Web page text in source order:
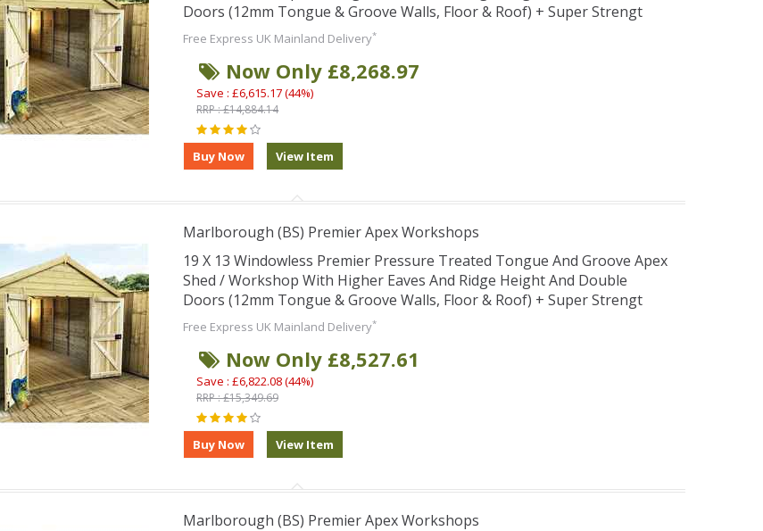
Doors (12mm Tongue & Groove Walls, Floor & Roof) + Super Strengt
Free Express UK Mainland Delivery*
Now Only £8,268.97
Save : £6,615.17 (44%)
RRP : £14,884.14
Marlborough (BS) Premier Apex Workshops
19 X 13 Windowless Premier Pressure Treated Tongue And Groove Apex
Shed / Workshop With Higher Eaves And Ridge Height And Double
Doors (12mm Tongue & Groove Walls, Floor & Roof) + Super Strengt
Free Express UK Mainland Delivery*
Now Only £8,527.61
Save : £6,822.08 (44%)
RRP : £15,349.69
Marlborough (BS) Premier Apex Workshops